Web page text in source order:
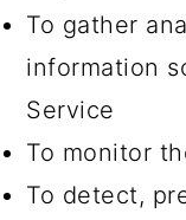
To gather
information
Service
To monitor
To detect,